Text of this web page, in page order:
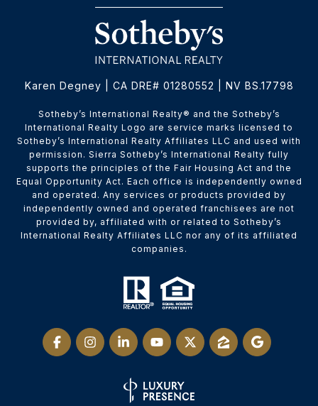
Karen Degney | CA DRE# 01280552 | NV BS.17798
​​​​​Sotheby’s International Realty® and the Sotheby’s
International Realty Logo are service marks licensed to
Sotheby’s International Realty Affiliates LLC and used with
permission. Sierra Sotheby’s International Realty fully
supports the principles of the Fair Housing Act and the
Equal Opportunity Act. Each office is independently owned
and operated. Any services or products provided by
independently owned and operated franchisees are not
provided by, affiliated with or related to Sotheby’s
International Realty Affiliates LLC nor any of its affiliated
companies.